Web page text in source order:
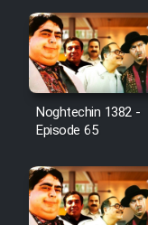
Noghtechin 1382 -
Episode 65